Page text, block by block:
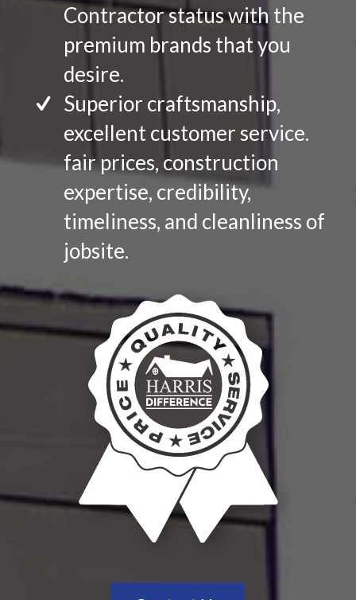
Contractor status with the
premium brands that you
desire.
Superior craftsmanship,
excellent customer service.
fair prices, construction
expertise, credibility,
timeliness, and cleanliness of
jobsite.